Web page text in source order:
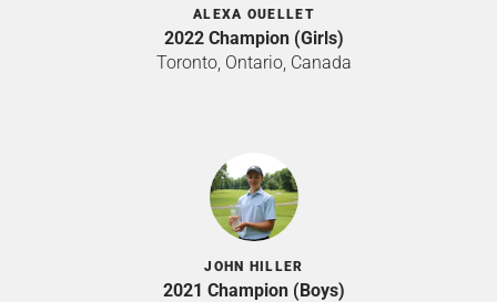
ALEXA OUELLET
2022 Champion (Girls)
Toronto, Ontario, Canada
JOHN HILLER
2021 Champion (Boys)